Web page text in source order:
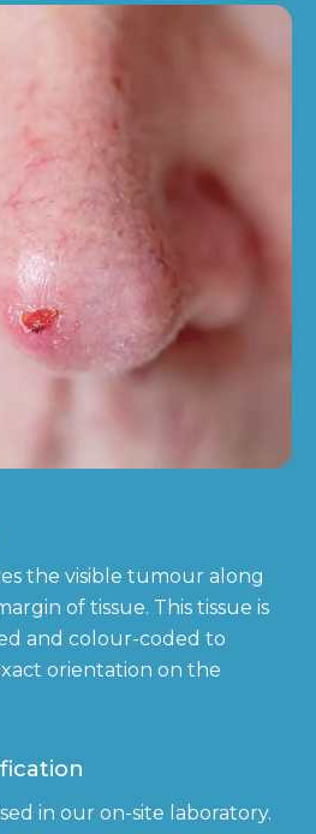
the visible tumour along
of tissue. This tissue is
and colour-coded to
orientation on the
in our on-site laboratory.